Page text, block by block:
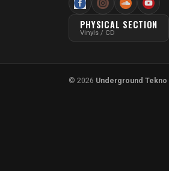
PHYSICAL SECTION
Vinyls / CD
© 2026 Underground Tekno